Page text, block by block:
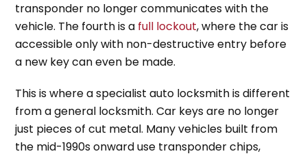
transponder no longer communicates with the
vehicle. The fourth is a full lockout, where the car is
accessible only with non-destructive entry before
a new key can even be made.
This is where a specialist auto locksmith is different
from a general locksmith. Car keys are no longer
just pieces of cut metal. Many vehicles built from
the mid-1990s onward use transponder chips,